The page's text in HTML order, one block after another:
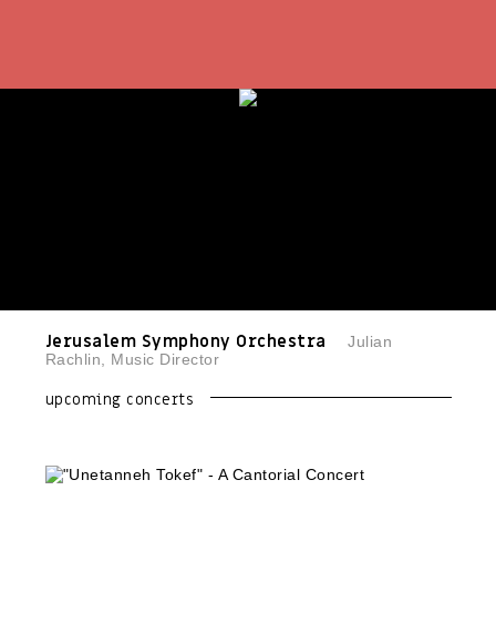
Jerusalem Symphony Orchestra
Julian
Rachlin, Music Director
upcoming concerts